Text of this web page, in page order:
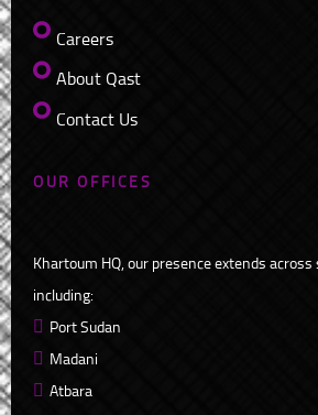
Careers
About Qast
Contact Us
OUR OFFICES
Khartoum HQ, our presence extends
including:
Port Sudan
Madani
Atbara